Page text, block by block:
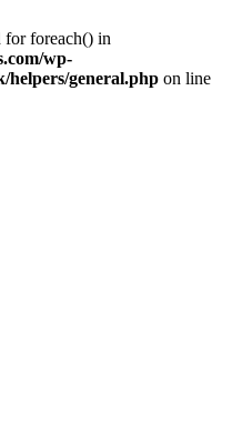
for foreach() in
wp-
helpers/general.php on line